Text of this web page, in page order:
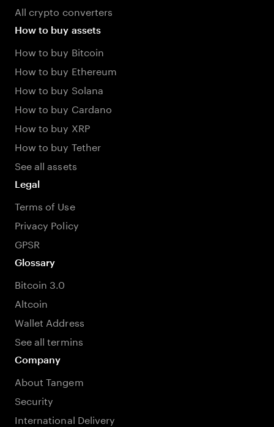
All crypto converters
How to buy assets
How to buy Bitcoin
How to buy Ethereum
How to buy Solana
How to buy Cardano
How to buy XRP
How to buy Tether
See all assets
Legal
Terms of Use
Privacy Policy
GPSR
Glossary
Bitcoin 3.0
Altcoin
Wallet Address
See all termins
Company
About Tangem
Security
International Delivery